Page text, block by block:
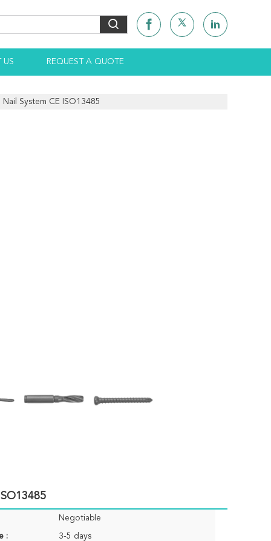
US REQUEST A QUOTE
System CE ISO13485
Negotiable
: 3-5 days